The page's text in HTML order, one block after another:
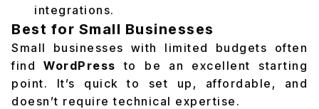
integrations.
Best for Small Businesses
Small businesses with limited budgets often
findWordPress to be an excellent starting
point. It’s quick to set up, affordable, and
doesn’t require technical expertise.